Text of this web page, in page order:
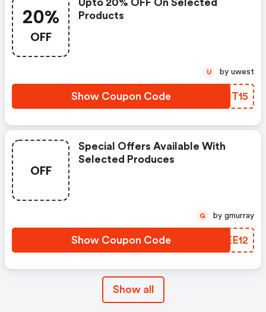
20%
OFF
Upto 20% OFF On Selected
Products
Show Coupon Code MFCT15
U by uwest
OFF
Special Offers Available With
Selected Produces
Show Coupon Code UFEE12
G by gmurray
Show all